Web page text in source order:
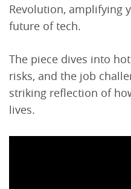
Revolution, amplifying
future of tech.
The piece dives into
risks, and the job
striking reflection of
lives.